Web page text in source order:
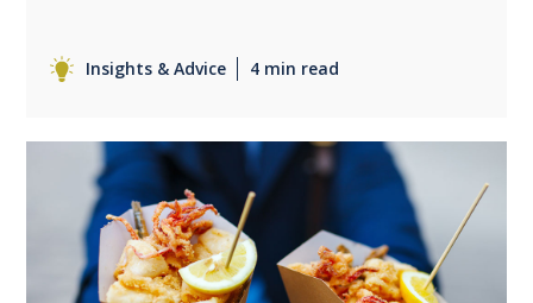
Insights & Advice 4 min read
0